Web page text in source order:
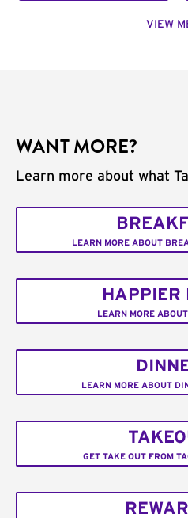
VIEW
WANT MORE?
Learn more about what
LEARN MORE ABOUT
HAPPIER
LEARN MORE
LEARN MORE ABOUT
GET TAKE OUT FROM